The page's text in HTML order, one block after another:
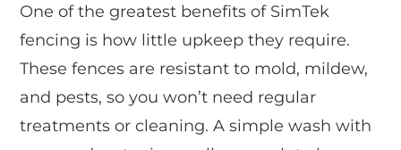
One of the greatest benefits of SimTek
fencing is how little upkeep they require.
These fences are resistant to mold, mildew,
and pests, so you won’t need regular
treatments or cleaning. A simple wash with